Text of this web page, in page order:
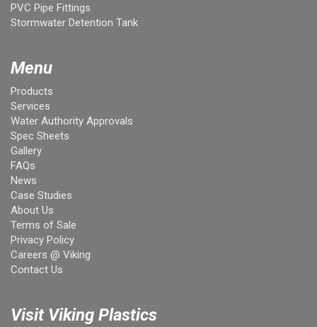
PVC Pipe Fittings
Stormwater Detention Tank
Menu
Products
Services
Water Authority Approvals
Spec Sheets
Gallery
FAQs
News
Case Studies
About Us
Terms of Sale
Privacy Policy
Careers @ Viking
Contact Us
Visit Viking Plastics